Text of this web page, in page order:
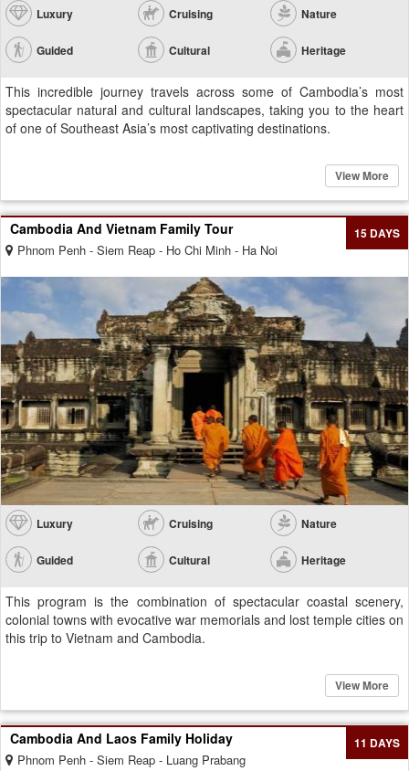
Luxury Cruising Nature
Guided Cultural Heritage
This incredible journey travels across some of Cambodia’s most
spectacular natural and cultural landscapes, taking you to the heart
of one of Southeast Asia’s most captivating destinations.
View More
Cambodia And Vietnam Family Tour
Phnom Penh - Siem Reap - Ho Chi Minh - Ha Noi
15 DAYS
Luxury Cruising Nature
Guided Cultural Heritage
This program is the combination of spectacular coastal scenery,
colonial towns with evocative war memorials and lost temple cities on
this trip to Vietnam and Cambodia.
View More
Cambodia And Laos Family Holiday
Phnom Penh - Siem Reap - Luang Prabang
11 DAYS